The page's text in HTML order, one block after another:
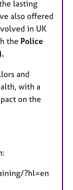
lasting
also offered
in UK
the Police
and
with a
on the
?hl=en